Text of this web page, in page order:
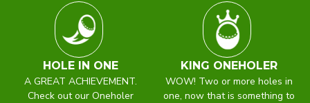
HOLE IN ONE
A GREAT ACHIEVEMENT.
Check out our Oneholer
KING ONEHOLER
WOW! Two or more holes in
one, now that is something to